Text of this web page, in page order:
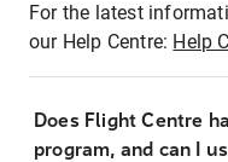
For the latest
our Help Centre: Help
Does Flight Centre
program, and can I